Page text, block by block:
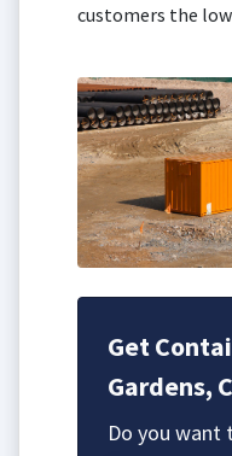
customers the
Get
Gardens,
Do you want